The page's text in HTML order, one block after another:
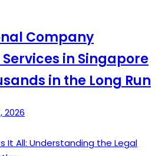
Company
in Singapore
in the Long Run
2026